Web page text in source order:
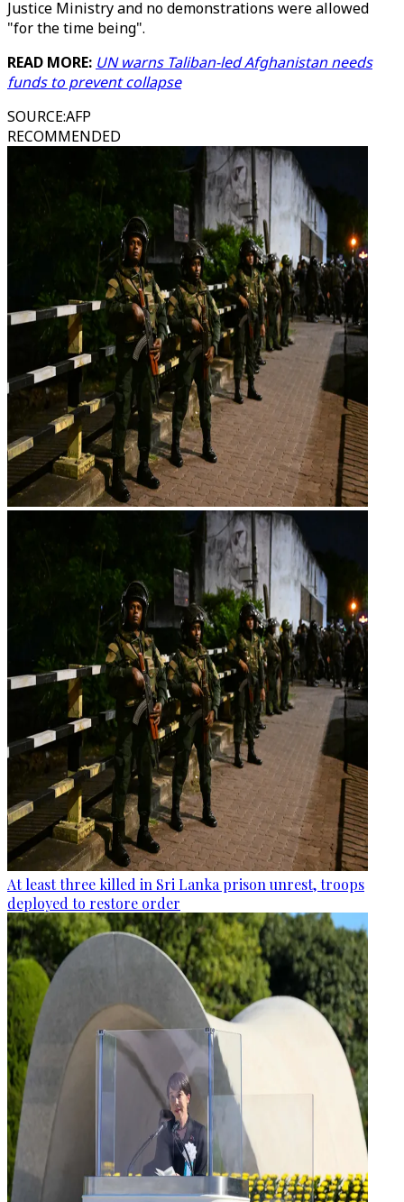
Justice Ministry and no demonstrations were allowed
"for the time being".
READ MORE: UN warns Taliban-led Afghanistan needs
funds to prevent collapse
SOURCE:AFP
RECOMMENDED
At least three killed in Sri Lanka prison unrest, troops
deployed to restore order